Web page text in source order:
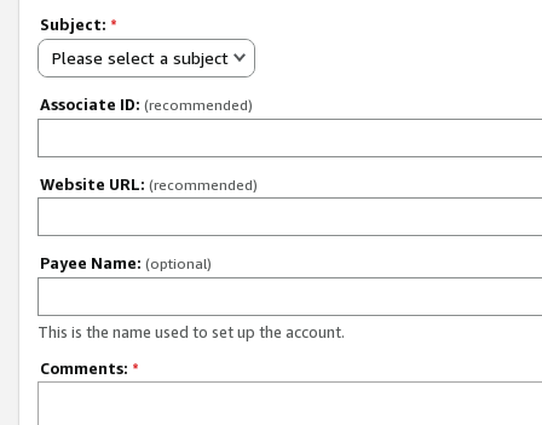
Subject: *
Please select a subject
Associate ID: (recommended)
Website URL: (recommended)
Payee Name: (optional)
This is the name used to set up the account.
Comments: *